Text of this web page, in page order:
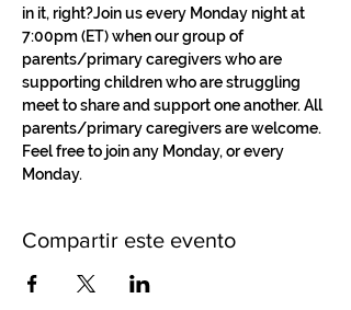
in it, right?Join us every Monday night at
7:00pm (ET) when our group of
parents/primary caregivers who are
supporting children who are struggling
meet to share and support one another. All
parents/primary caregivers are welcome.
Feel free to join any Monday, or every
Monday.
Compartir este evento